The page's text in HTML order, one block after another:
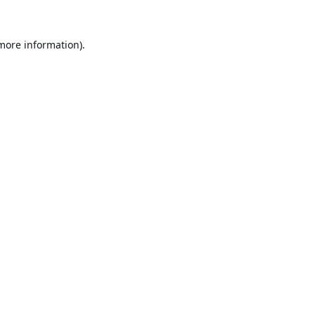
information).